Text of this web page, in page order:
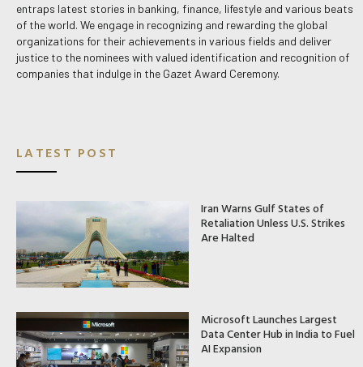
entraps latest stories in banking, finance, lifestyle and various beats
of the world. We engage in recognizing and rewarding the global
organizations for their achievements in various fields and deliver
justice to the nominees with valued identification and recognition of
companies that indulge in the Gazet Award Ceremony.
LATEST POST
Iran Warns Gulf States of
Retaliation Unless U.S. Strikes
Are Halted
Microsoft Launches Largest
Data Center Hub in India to Fuel
AI Expansion